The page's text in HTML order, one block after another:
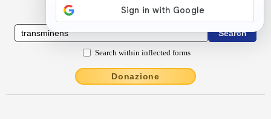
Latin to English Dictionary
Search within inflected forms
Donazione